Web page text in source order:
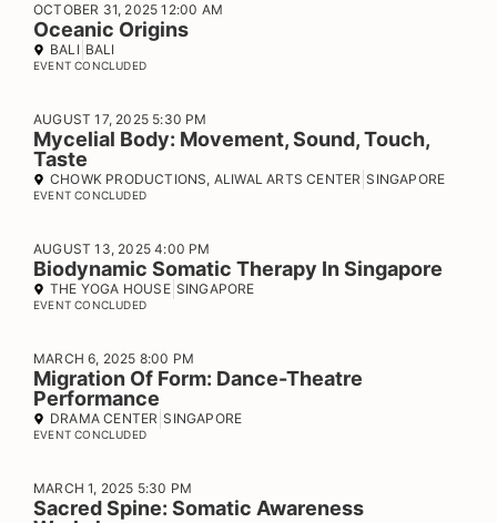
OCTOBER 31, 2025 12:00 AM
Oceanic Origins
BALI BALI
EVENT CONCLUDED
AUGUST 17, 2025 5:30 PM
Mycelial Body: Movement, Sound, Touch,
Taste
CHOWK PRODUCTIONS, ALIWAL ARTS CENTER SINGAPORE
EVENT CONCLUDED
AUGUST 13, 2025 4:00 PM
Biodynamic Somatic Therapy In Singapore
THE YOGA HOUSE SINGAPORE
EVENT CONCLUDED
MARCH 6, 2025 8:00 PM
Migration Of Form: Dance-Theatre
Performance
DRAMA CENTER SINGAPORE
EVENT CONCLUDED
MARCH 1, 2025 5:30 PM
Sacred Spine: Somatic Awareness